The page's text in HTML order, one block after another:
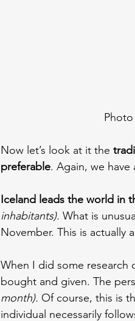
Now let’s look at it the
preferable. Again, we have
Iceland leads the world in
inhabitants). What is
November. This is actually
When I did some
bought and given. The
month). Of course, this is
individual necessarily